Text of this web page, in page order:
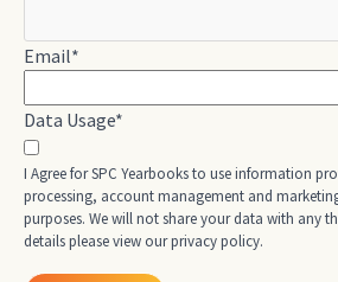
Email*
Data Usage*
I Agree for SPC Yearbooks to use information
processing, account management and
purposes. We will not share your data with any
details please view our privacy policy.